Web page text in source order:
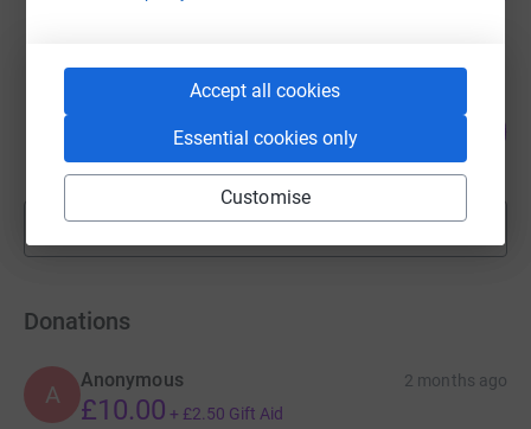
Accept all cookies
Essential cookies only
Customise
Andrew Parkin
£966.63
raised by39 supporters
Show morefundraisers
Donations
A
Anonymous 2 months ago
£10.00 + £2.50 Gift Aid